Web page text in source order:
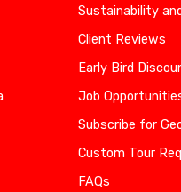
Sustainability
Client Reviews
Early Bird
Job
Subscribe for
Custom Tour
FAQs